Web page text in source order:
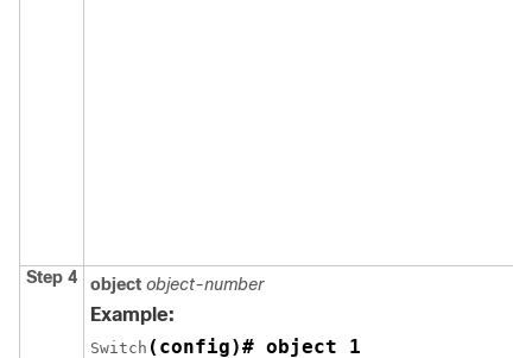
Step 4 object object-number
Example:
Switch (config)# object 1